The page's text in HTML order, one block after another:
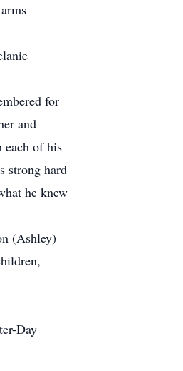
for
and
each of his
strong hard
he knew
(Ashley)
Day